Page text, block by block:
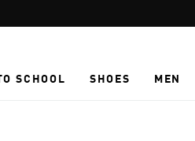
SCHOOL SHOES MEN